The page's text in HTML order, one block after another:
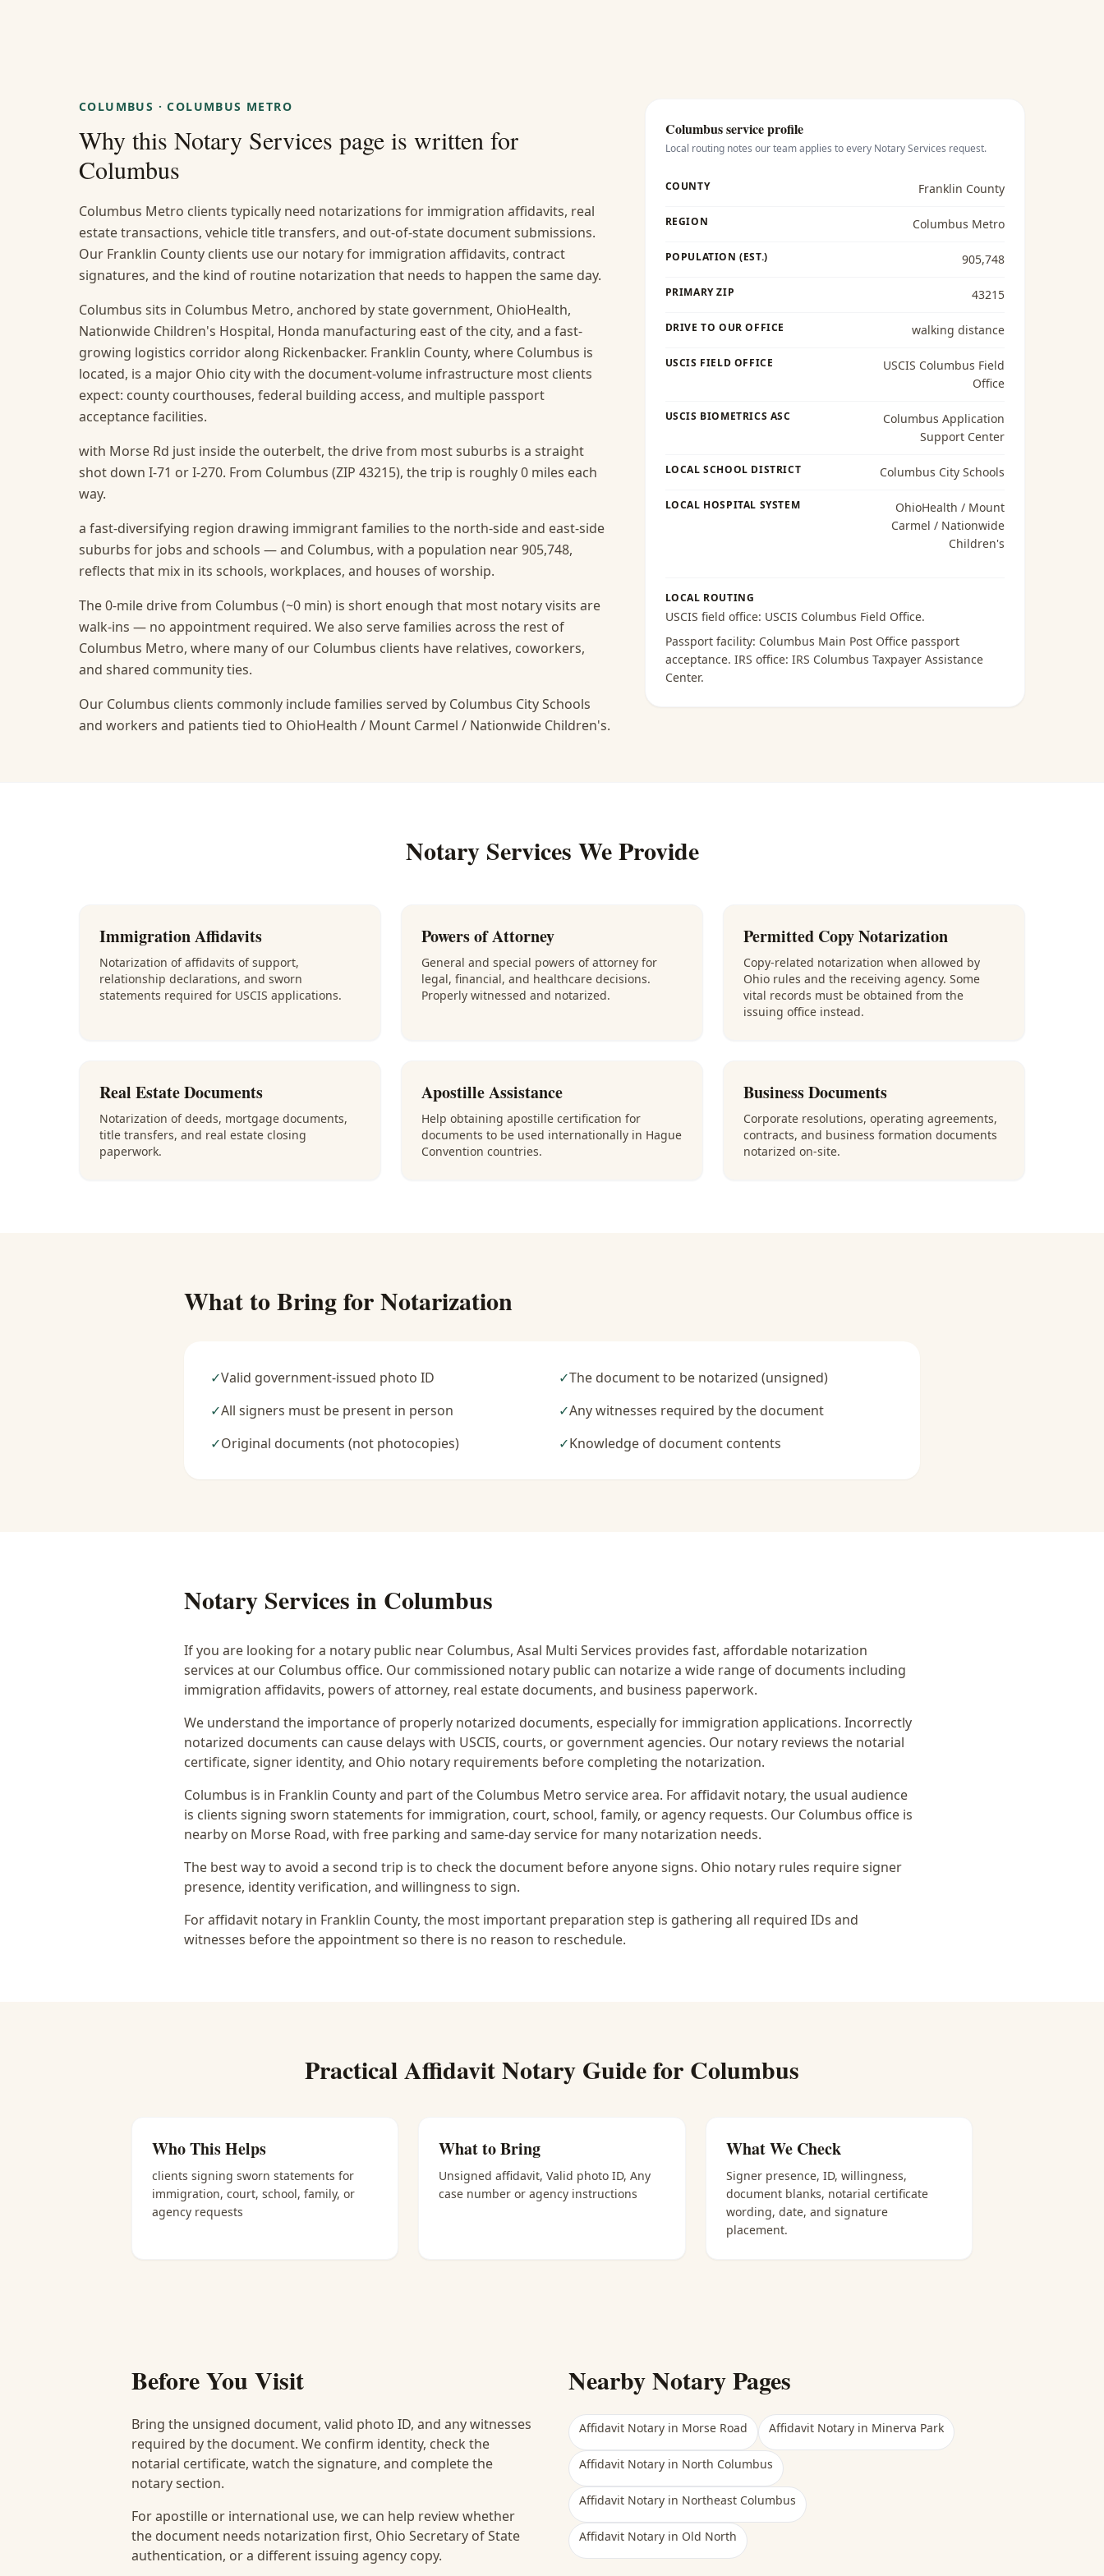
COLUMBUS ·COLUMBUS METRO
Why this Notary Services page is written for
Columbus
Columbus Metro clients typically need notarizations for immigration affidavits, real
estate transactions, vehicle title transfers, and out-of-state document submissions.
Our Franklin County clients use our notary for immigration affidavits, contract
signatures, and the kind of routine notarization that needs to happen the same day.
Columbus sits in Columbus Metro, anchored by state government, OhioHealth,
Nationwide Children's Hospital, Honda manufacturing east of the city, and a fast-
growing logistics corridor along Rickenbacker. Franklin County, where Columbus is
located, is a major Ohio city with the document-volume infrastructure most clients
expect: county courthouses, federal building access, and multiple passport
acceptance facilities.
with Morse Rd just inside the outerbelt, the drive from most suburbs is a straight
shot down I-71 or I-270. From Columbus (ZIP 43215), the trip is roughly 0 miles each
way.
a fast-diversifying region drawing immigrant families to the north-side and east-side
suburbs for jobs and schools — and Columbus, with a population near 905,748,
reflects that mix in its schools, workplaces, and houses of worship.
The 0-mile drive from Columbus (~0 min) is short enough that most notary visits are
walk-ins — no appointment required. We also serve families across the rest of
Columbus Metro, where many of our Columbus clients have relatives, coworkers,
and shared community ties.
Our Columbus clients commonly include families served by Columbus City Schools
and workers and patients tied to OhioHealth / Mount Carmel / Nationwide Children's.
Columbusservice profile
Local routing notes our team applies to every Notary Services request.
COUNTY Franklin County
REGION Columbus Metro
POPULATION (EST.) 905,748
PRIMARY ZIP 43215
DRIVE TO OUR OFFICE walking distance
USCIS FIELD OFFICE
USCIS Columbus Field
Office
USCIS BIOMETRICS ASC
Columbus Application
Support Center
LOCAL SCHOOL DISTRICT Columbus City Schools
LOCAL HOSPITAL SYSTEM
OhioHealth / Mount
Carmel / Nationwide
Children's
LOCAL ROUTING
USCIS field office: USCIS Columbus Field Office.
Passport facility: Columbus Main Post Office passport
acceptance. IRS office: IRS Columbus Taxpayer Assistance
Center.
Notary Services We Provide
Immigration Affidavits
Notarization of affidavits of support,
relationship declarations, and sworn
statements required for USCIS applications.
Powers of Attorney
General and special powers of attorney for
legal, financial, and healthcare decisions.
Properly witnessed and notarized.
Permitted Copy Notarization
Copy-related notarization when allowed by
Ohio rules and the receiving agency. Some
vital records must be obtained from the
issuing office instead.
Real Estate Documents
Notarization of deeds, mortgage documents,
title transfers, and real estate closing
paperwork.
Apostille Assistance
Help obtaining apostille certification for
documents to be used internationally in Hague
Convention countries.
Business Documents
Corporate resolutions, operating agreements,
contracts, and business formation documents
notarized on-site.
What to Bring for Notarization
✓Valid government-issued photo ID ✓The document to be notarized (unsigned)
✓All signers must be present in person ✓Any witnesses required by the document
✓Original documents (not photocopies) ✓Knowledge of document contents
Notary Services in Columbus
If you are looking for a notary public near Columbus, Asal Multi Services provides fast, affordable notarization
services at our Columbus office. Our commissioned notary public can notarize a wide range of documents including
immigration affidavits, powers of attorney, real estate documents, and business paperwork.
We understand the importance of properly notarized documents, especially for immigration applications. Incorrectly
notarized documents can cause delays with USCIS, courts, or government agencies. Our notary reviews the notarial
certificate, signer identity, and Ohio notary requirements before completing the notarization.
Columbus is in Franklin County and part of the Columbus Metro service area. Foraffidavit notary, the usual audience
is clients signing sworn statements for immigration, court, school, family, or agency requests. Our Columbus office is
nearby on Morse Road, with free parking and same-day service for many notarization needs.
The best way to avoid a second trip is to check the document before anyone signs. Ohio notary rules require signer
presence, identity verification, and willingness to sign.
For affidavit notary in Franklin County, the most important preparation step is gathering all required IDs and
witnesses before the appointment so there is no reason to reschedule.
PracticalAffidavit Notary Guide for Columbus
Who This Helps
clients signing sworn statements for
immigration, court, school, family, or
agency requests
What to Bring
Unsigned affidavit, Valid photo ID, Any
case number or agency instructions
What We Check
Signer presence, ID, willingness,
document blanks, notarial certificate
wording, date, and signature
placement.
Before You Visit
Bring the unsigned document, valid photo ID, and any witnesses
required by the document. We confirm identity, check the
notarial certificate, watch the signature, and complete the
notary section.
For apostille or international use, we can help review whether
the document needs notarization first, Ohio Secretary of State
authentication, or a different issuing agency copy.
Nearby Notary Pages
Affidavit Notary in Morse Road Affidavit Notary in Minerva Park
Affidavit Notary in North Columbus
Affidavit Notary in Northeast Columbus
Affidavit Notary in Old North